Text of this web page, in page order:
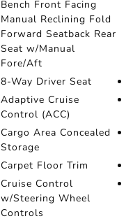
Bench Front Facing
Manual Reclining Fold
Forward Seatback Rear
Seat w/Manual
Fore/Aft
8-Way Driver Seat
Adaptive Cruise
Control (ACC)
Cargo Area Concealed
Storage
Carpet Floor Trim
Cruise Control
w/Steering Wheel
Controls